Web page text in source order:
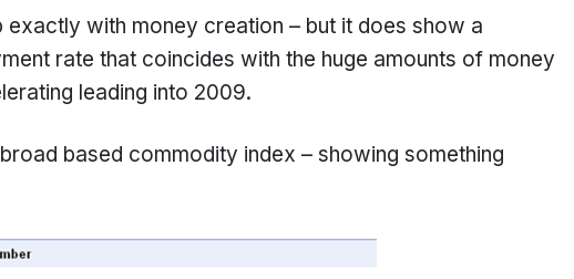
exactly with money creation – but it does show a
rate that coincides with the huge amounts of money
leading into 2009.
based commodity index – showing something